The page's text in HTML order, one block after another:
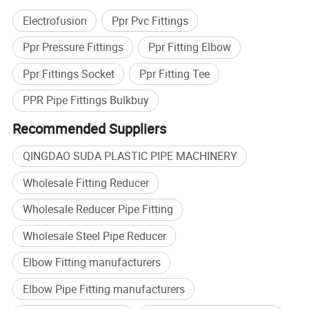
Electrofusion
Ppr Pvc Fittings
Ppr Pressure Fittings
Ppr Fitting Elbow
Ppr Fittings Socket
Ppr Fitting Tee
PPR Pipe Fittings Bulkbuy
Recommended Suppliers
QINGDAO SUDA PLASTIC PIPE MACHINERY
Wholesale Fitting Reducer
Wholesale Reducer Pipe Fitting
Wholesale Steel Pipe Reducer
Elbow Fitting manufacturers
Elbow Pipe Fitting manufacturers